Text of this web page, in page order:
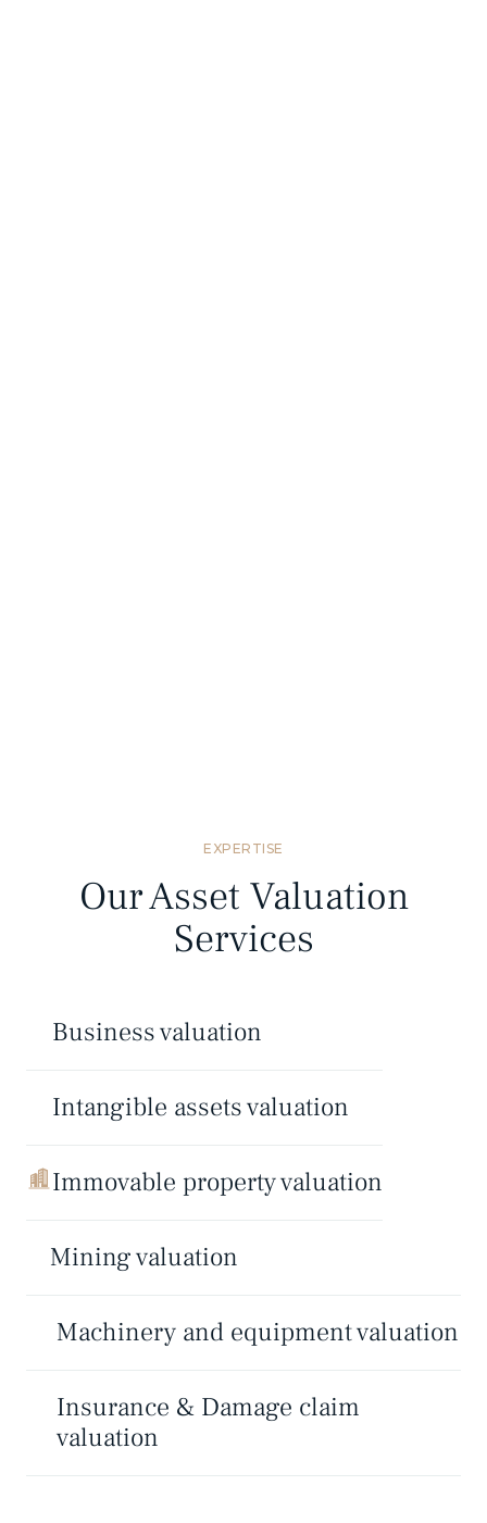
EXPERTISE
Our Asset Valuation
Services
Business valuation
Intangible assets valuation
Immovable property valuation
Mining valuation
Machinery and equipment valuation
Insurance & Damage claim
valuation